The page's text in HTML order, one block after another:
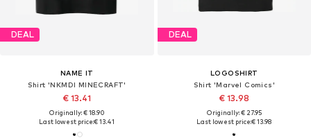
DEAL
NAME IT
Shirt 'NKMDI MINECRAFT'
€ 13.41
Originally: € 18.90
Last lowest price:€ 13.41
DEAL
LOGOSHIRT
Shirt 'Marvel Comics'
€ 13.98
Originally: € 27.95
Last lowest price:€ 13.98